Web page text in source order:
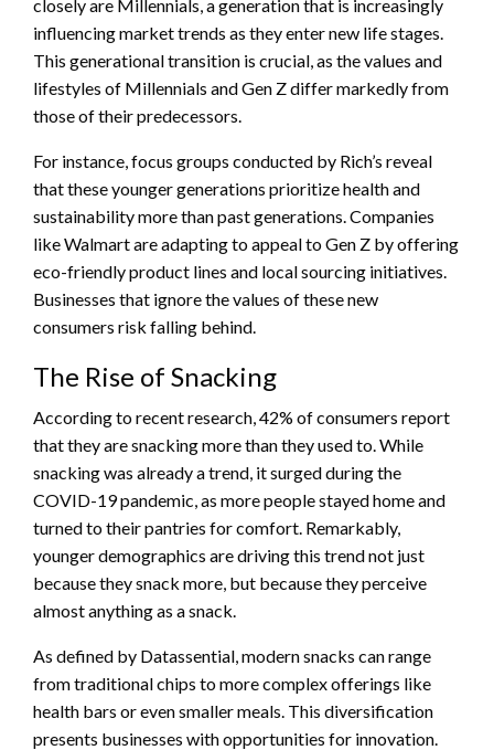
closely are Millennials, a generation that is increasingly
influencing market trends as they enter new life stages.
This generational transition is crucial, as the values and
lifestyles of Millennials and Gen Z differ markedly from
those of their predecessors.
For instance, focus groups conducted by Rich’s reveal
that these younger generations prioritize health and
sustainability more than past generations. Companies
like Walmart are adapting to appeal to Gen Z by offering
eco-friendly product lines and local sourcing initiatives.
Businesses that ignore the values of these new
consumers risk falling behind.
The Rise of Snacking
According to recent research, 42% of consumers report
that they are snacking more than they used to. While
snacking was already a trend, it surged during the
COVID-19 pandemic, as more people stayed home and
turned to their pantries for comfort. Remarkably,
younger demographics are driving this trend not just
because they snack more, but because they perceive
almost anything as a snack.
As defined by Datassential, modern snacks can range
from traditional chips to more complex offerings like
health bars or even smaller meals. This diversification
presents businesses with opportunities for innovation.